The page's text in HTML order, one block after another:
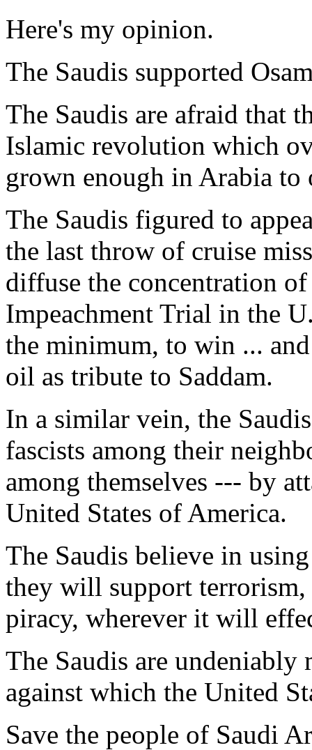
Here's my opinion.
The Saudis supported
The Saudis are afraid that
Islamic revolution which
grown enough in Arabia to
The Saudis figured to
the last throw of cruise
diffuse the concentration
Impeachment Trial in the
the minimum, to win ...
oil as tribute to Saddam.
In a similar vein, the
fascists among their
among themselves --- by
United States of America.
The Saudis believe in
they will support
piracy, wherever it will
The Saudis are
against which the United
Save the people of Saudi